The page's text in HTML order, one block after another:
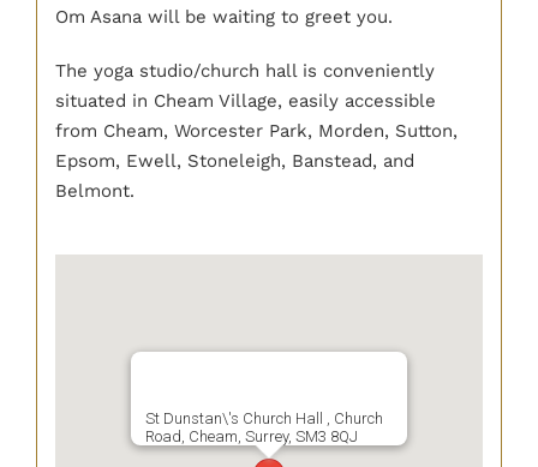
Om Asana will be waiting to greet you.
The yoga studio/church hall is conveniently
situated in Cheam Village, easily accessible
from Cheam, Worcester Park, Morden, Sutton,
Epsom, Ewell, Stoneleigh, Banstead, and
Belmont.
St Dunstan\'s Church Hall , Church
Road, Cheam, Surrey, SM3 8QJ